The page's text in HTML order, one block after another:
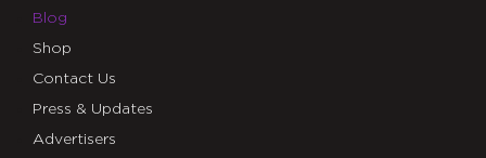
Blog
Shop
Contact Us
Press & Updates
Advertisers